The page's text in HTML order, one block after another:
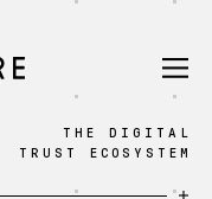
THE DIGITAL
TRUST ECOSYSTEM